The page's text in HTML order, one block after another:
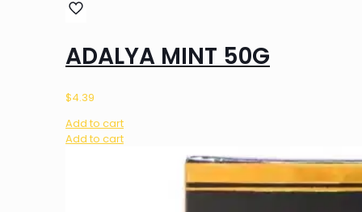
ADALYA MINT 50G
$4.39
Add to cart
Add to cart